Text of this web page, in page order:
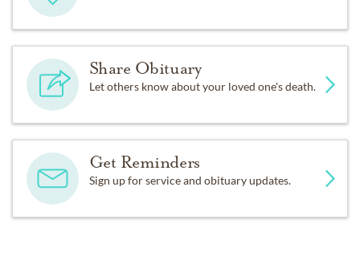
Share Obituary
Let others know about your loved one's death.
Get Reminders
Sign up for service and obituary updates.